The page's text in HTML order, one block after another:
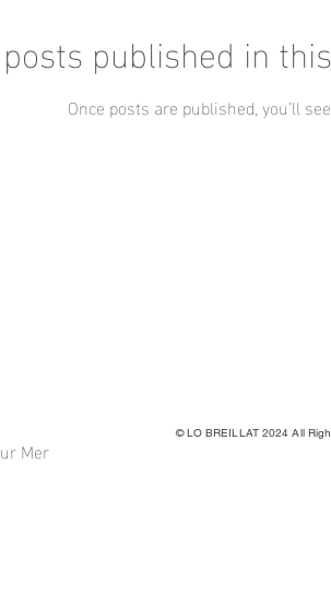
published in
Once posts are published, you’ll
Mer
© LO BREILLAT 2024 All